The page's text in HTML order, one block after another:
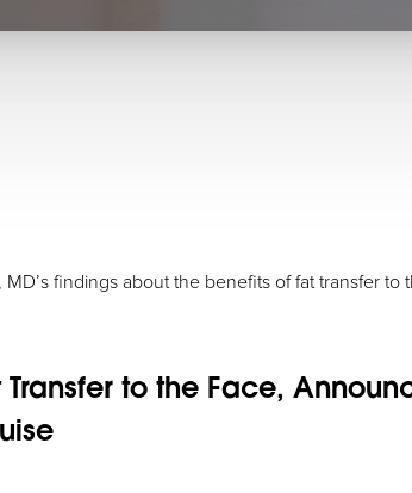
findings about the benefits of fat transfer to
to the Face,